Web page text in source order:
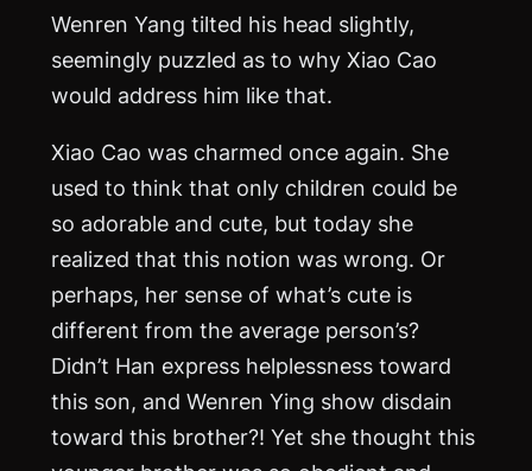
Wenren Yang tilted his head slightly,
seemingly puzzled as to why Xiao Cao
would address him like that.
Xiao Cao was charmed once again. She
used to think that only children could be
so adorable and cute, but today she
realized that this notion was wrong. Or
perhaps, her sense of what’s cute is
different from the average person’s?
Didn’t Han express helplessness toward
this son, and Wenren Ying show disdain
toward this brother?! Yet she thought this